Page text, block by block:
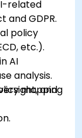
related
and GDPR.
policy
etc.).
AI
and
analysis.
mapping